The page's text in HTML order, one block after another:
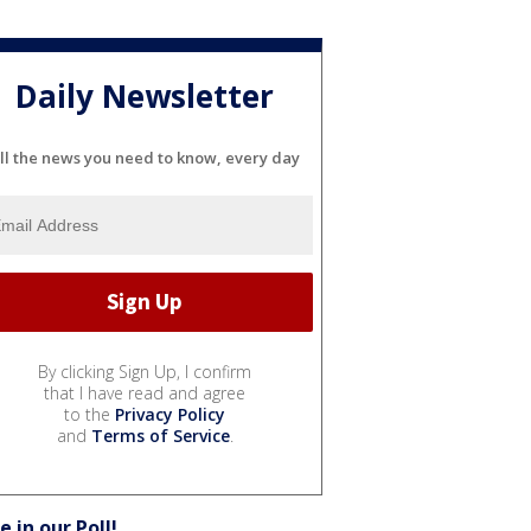
Daily Newsletter
the news you need to know, every day
By clicking Sign Up, I confirm
that I have read and agree
to the Privacy Policy
and Terms of Service.